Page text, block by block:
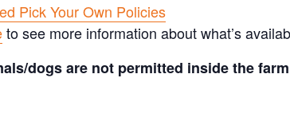
Pick Your Own Policies
to see more information about what’s
dogs are not permitted inside the